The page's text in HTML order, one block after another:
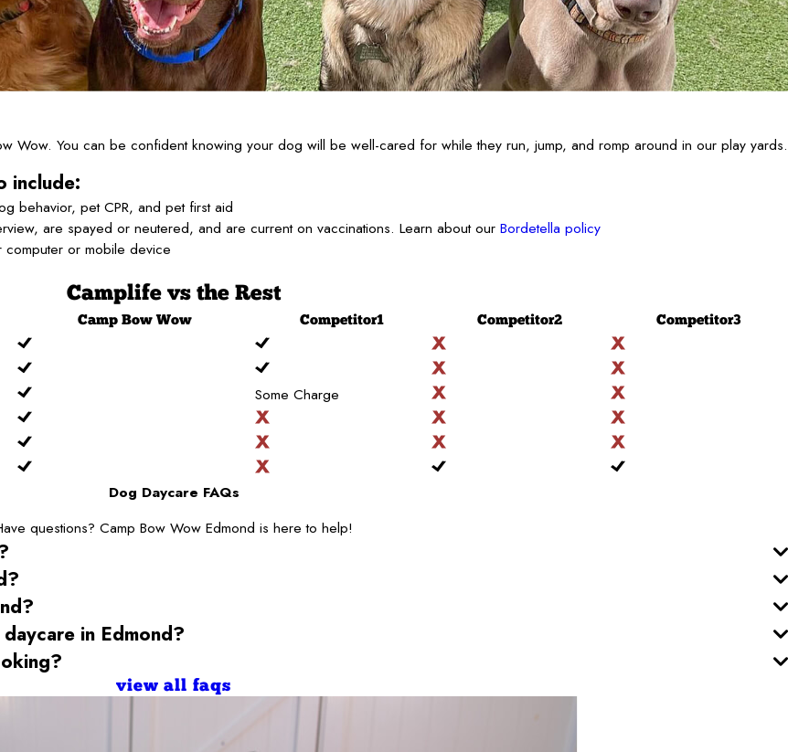
Wow. You can be confident knowing your dog will be well-cared for while they run, jump, and romp around in our play yards.
include:
behavior, pet CPR, and pet first aid
are spayed or neutered, and are current on vaccinations. Learn about our Bordetella policy
or mobile device
Camplife vs the Rest
Camp Bow Wow Competitor1 Competitor2 Competitor3
Some Charge
Dog Daycare FAQs
questions? Camp Bow Wow Edmond is here to help!
?
?
in Edmond?
view all faqs